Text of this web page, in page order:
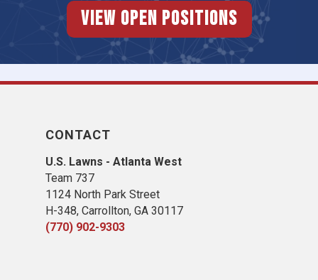
View Open Positions
CONTACT
U.S. Lawns - Atlanta West
Team 737
1124 North Park Street
H-348, Carrollton, GA 30117
(770) 902-9303